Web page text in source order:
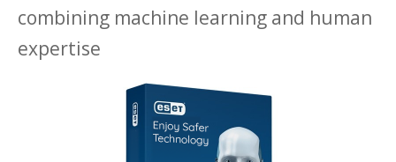
combining machine learning and human
expertise